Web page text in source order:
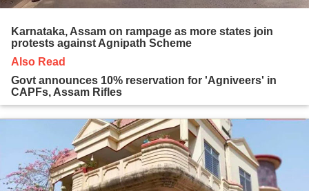
Karnataka, Assam on rampage as more states join
protests against Agnipath Scheme
Also Read
Govt announces 10% reservation for 'Agniveers' in
CAPFs, Assam Rifles